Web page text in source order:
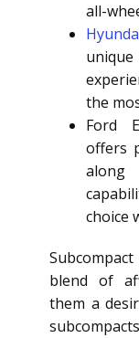
all-
the
Ford
offers
along
choice
blend of
them a